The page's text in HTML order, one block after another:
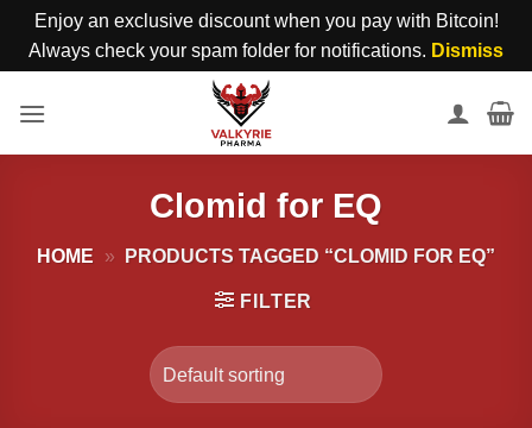
Enjoy an exclusive discount when you pay with Bitcoin!
Always check your spam folder for notifications. Dismiss
Clomid for EQ
HOME » PRODUCTS TAGGED “CLOMID FOR EQ”
FILTER